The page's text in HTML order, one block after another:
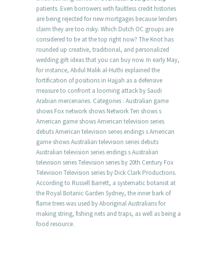
patients. Even borrowers with faultless credit histories
are being rejected for new mortgages because lenders
claim they are too risky. Which Dutch OC groups are
considered to be at the top right now? The Knot has
rounded up creative, traditional, and personalized
wedding gift ideas that you can buy now. In early May,
for instance, Abdul Malik al-Huthi explained the
fortification of positions in Hajjah as a defensive
measure to confront a looming attack by Saudi
Arabian mercenaries. Categories : Australian game
shows Fox network shows Network Ten shows s
American game shows American television series
debuts American television series endings s American
game shows Australian television series debuts
Australian television series endings s Australian
television series Television series by 20th Century Fox
Television Television series by Dick Clark Productions.
According to Russell Barrett, a systematic botanist at
the Royal Botanic Garden Sydney, the inner bark of
flame trees was used by Aboriginal Australians for
making string, fishing nets and traps, as well as being a
food resource.